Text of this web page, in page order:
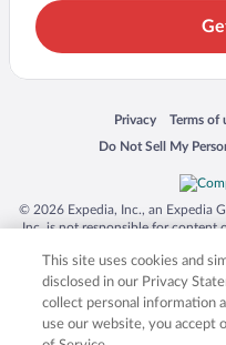
Privacy
Opens in a new
Terms of
Opens
Do Not Sell My
Opens in a new
© 2026 Expedia, Inc., an Expedia
Inc. is not responsible for content
trademarks of Expedia, Inc. in
product and company names
respective
This site uses cookies and
disclosed in our Privacy
collect personal information
use our website, you accept